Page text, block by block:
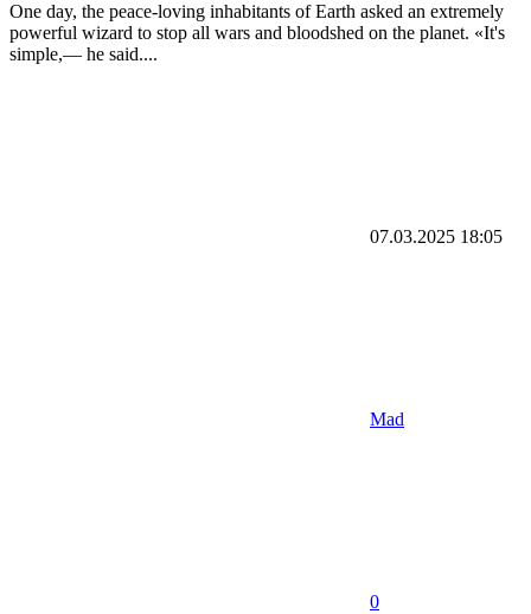
One day, the peace-loving inhabitants of Earth asked an extremely
powerful wizard to stop all wars and bloodshed on the planet. «It's
simple,— he said....
07.03.2025 18:05
Mad
0